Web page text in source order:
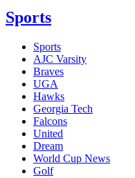
Sports
Sports
AJC Varsity
Braves
UGA
Hawks
Georgia Tech
Falcons
United
Dream
World Cup News
Golf